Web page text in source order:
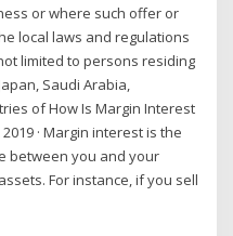
or where such offer or
local laws and regulations
limited to persons residing
Saudi Arabia,
of How Is Margin Interest
· Margin interest is the
between you and your
For instance, if you sell